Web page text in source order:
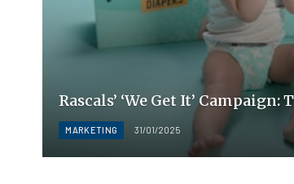
Rascals’ ‘We Get It’
MARKETING 31/01/2025